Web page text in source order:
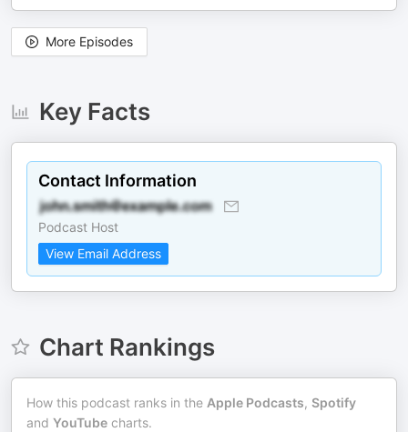
More Episodes
Key Facts
Contact Information
Podcast Host
View Email Address
Chart Rankings
How this podcast ranks in the Apple Podcasts, Spotify
and YouTube charts.